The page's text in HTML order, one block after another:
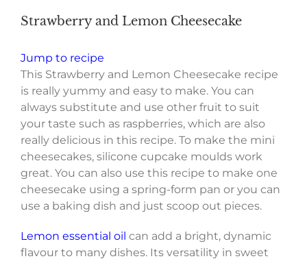
Strawberry and Lemon Cheesecake
Jump to recipe
This Strawberry and Lemon Cheesecake recipe
is really yummy and easy to make. You can
always substitute and use other fruit to suit
your taste such as raspberries, which are also
really delicious in this recipe. To make the mini
cheesecakes, silicone cupcake moulds work
great. You can also use this recipe to make one
cheesecake using a spring-form pan or you can
use a baking dish and just scoop out pieces.
Lemon essential oil can add a bright, dynamic
flavour to many dishes. Its versatility in sweet